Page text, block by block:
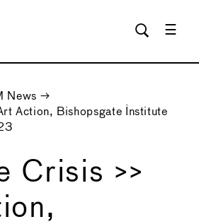
News →
Action, Bishopsgate Institute
Crisis >>